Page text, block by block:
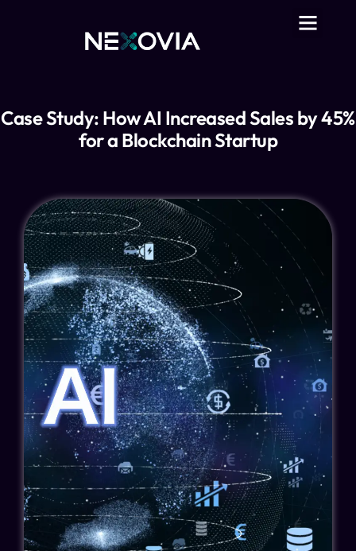
Case Study: How AI Increased Sales by 45%
for a Blockchain Startup